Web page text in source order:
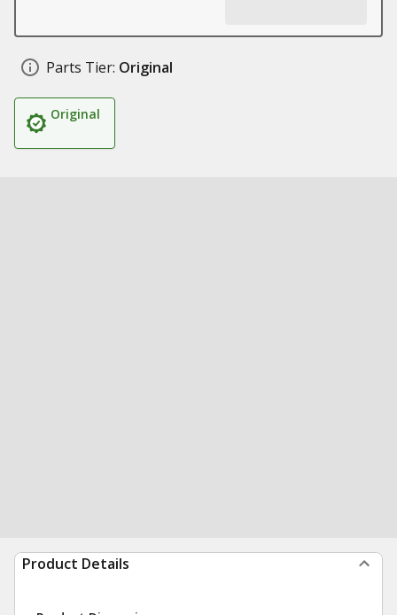
Parts Tier: Original
Original
Product Details